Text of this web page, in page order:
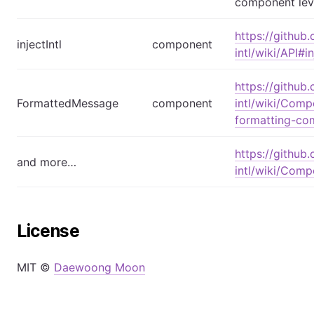
injectIntl component
https://
intl/wiki/
FormattedMessage component
https://
intl/wiki/
formatting-
and more…
https://
intl/wiki/
License
MIT © Daewoong Moon